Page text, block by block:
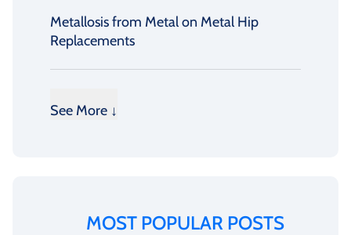
Metallosis from Metal on Metal Hip
Replacements
See More ↓
MOST POPULAR POSTS